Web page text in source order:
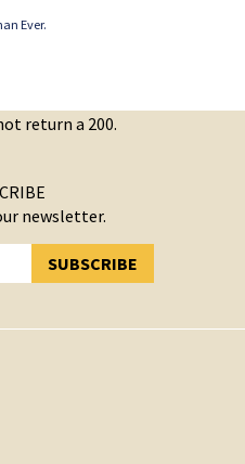
Ever.
return a 200.
newsletter.
SUBSCRIBE
SUBSCRIBED!